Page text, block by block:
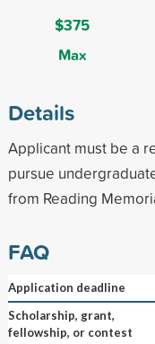
$375
Max
Details
Applicant must be a
pursue
from Reading
FAQ
Application deadline
Scholarship, grant,
fellowship, or contest